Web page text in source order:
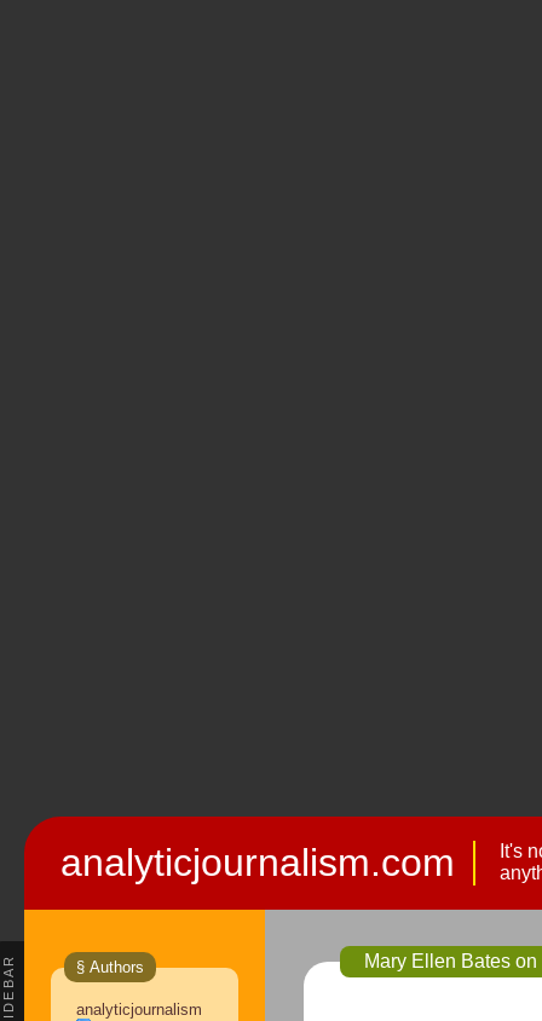
analyticjournalism.com
It's
SIDEBAR § Authors
analyticjournalism
Mary Ellen Bates